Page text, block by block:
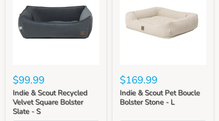
$99.99
Indie & Scout Recycled
Velvet Square Bolster
Slate - S
$169.99
Indie & Scout Pet Boucle
Bolster Stone - L